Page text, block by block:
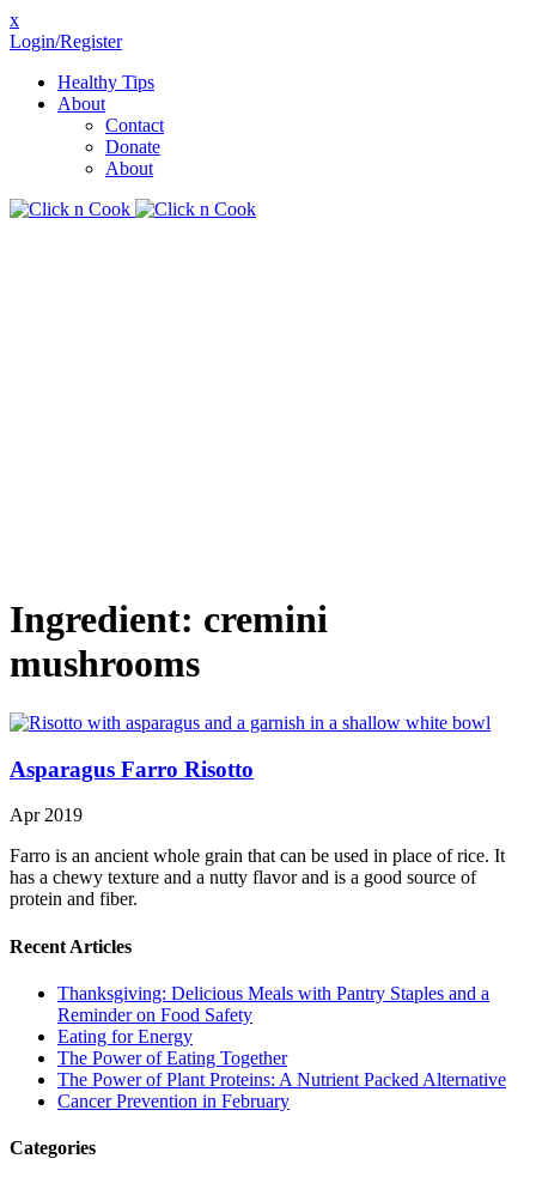
x
Login/Register
Healthy Tips
About
Contact
Donate
About
Ingredient: cremini
mushrooms
Asparagus Farro Risotto
Apr 2019
Farro is an ancient whole grain that can be used in place of rice. It
has a chewy texture and a nutty flavor and is a good source of
protein and fiber.
Recent Articles
Thanksgiving: Delicious Meals with Pantry Staples and a
Reminder on Food Safety
Eating for Energy
The Power of Eating Together
The Power of Plant Proteins: A Nutrient Packed Alternative
Cancer Prevention in February
Categories